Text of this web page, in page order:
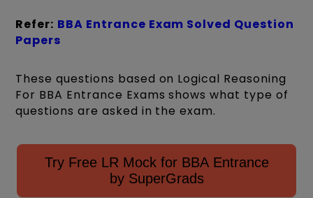
Refer: BBA Entrance Exam Solved Question
Papers
These questions based on Logical Reasoning
For BBA Entrance Exams shows what type of
questions are asked in the exam.
Try Free LR Mock for BBA Entrance
by SuperGrads